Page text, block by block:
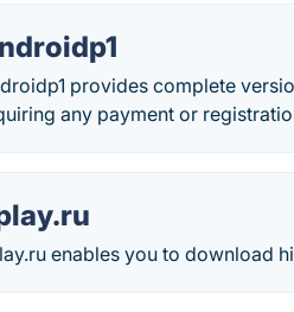
provides complete
any payment or
enables you to download